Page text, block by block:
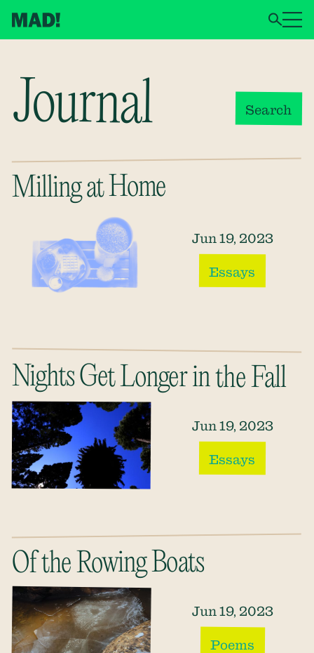
Journal Search
Milling at Home
Jun 19, 2023
Essays
Nights Get Longer in the Fall
Jun 19, 2023
Essays
Of the Rowing Boats
Jun 19, 2023
Poems